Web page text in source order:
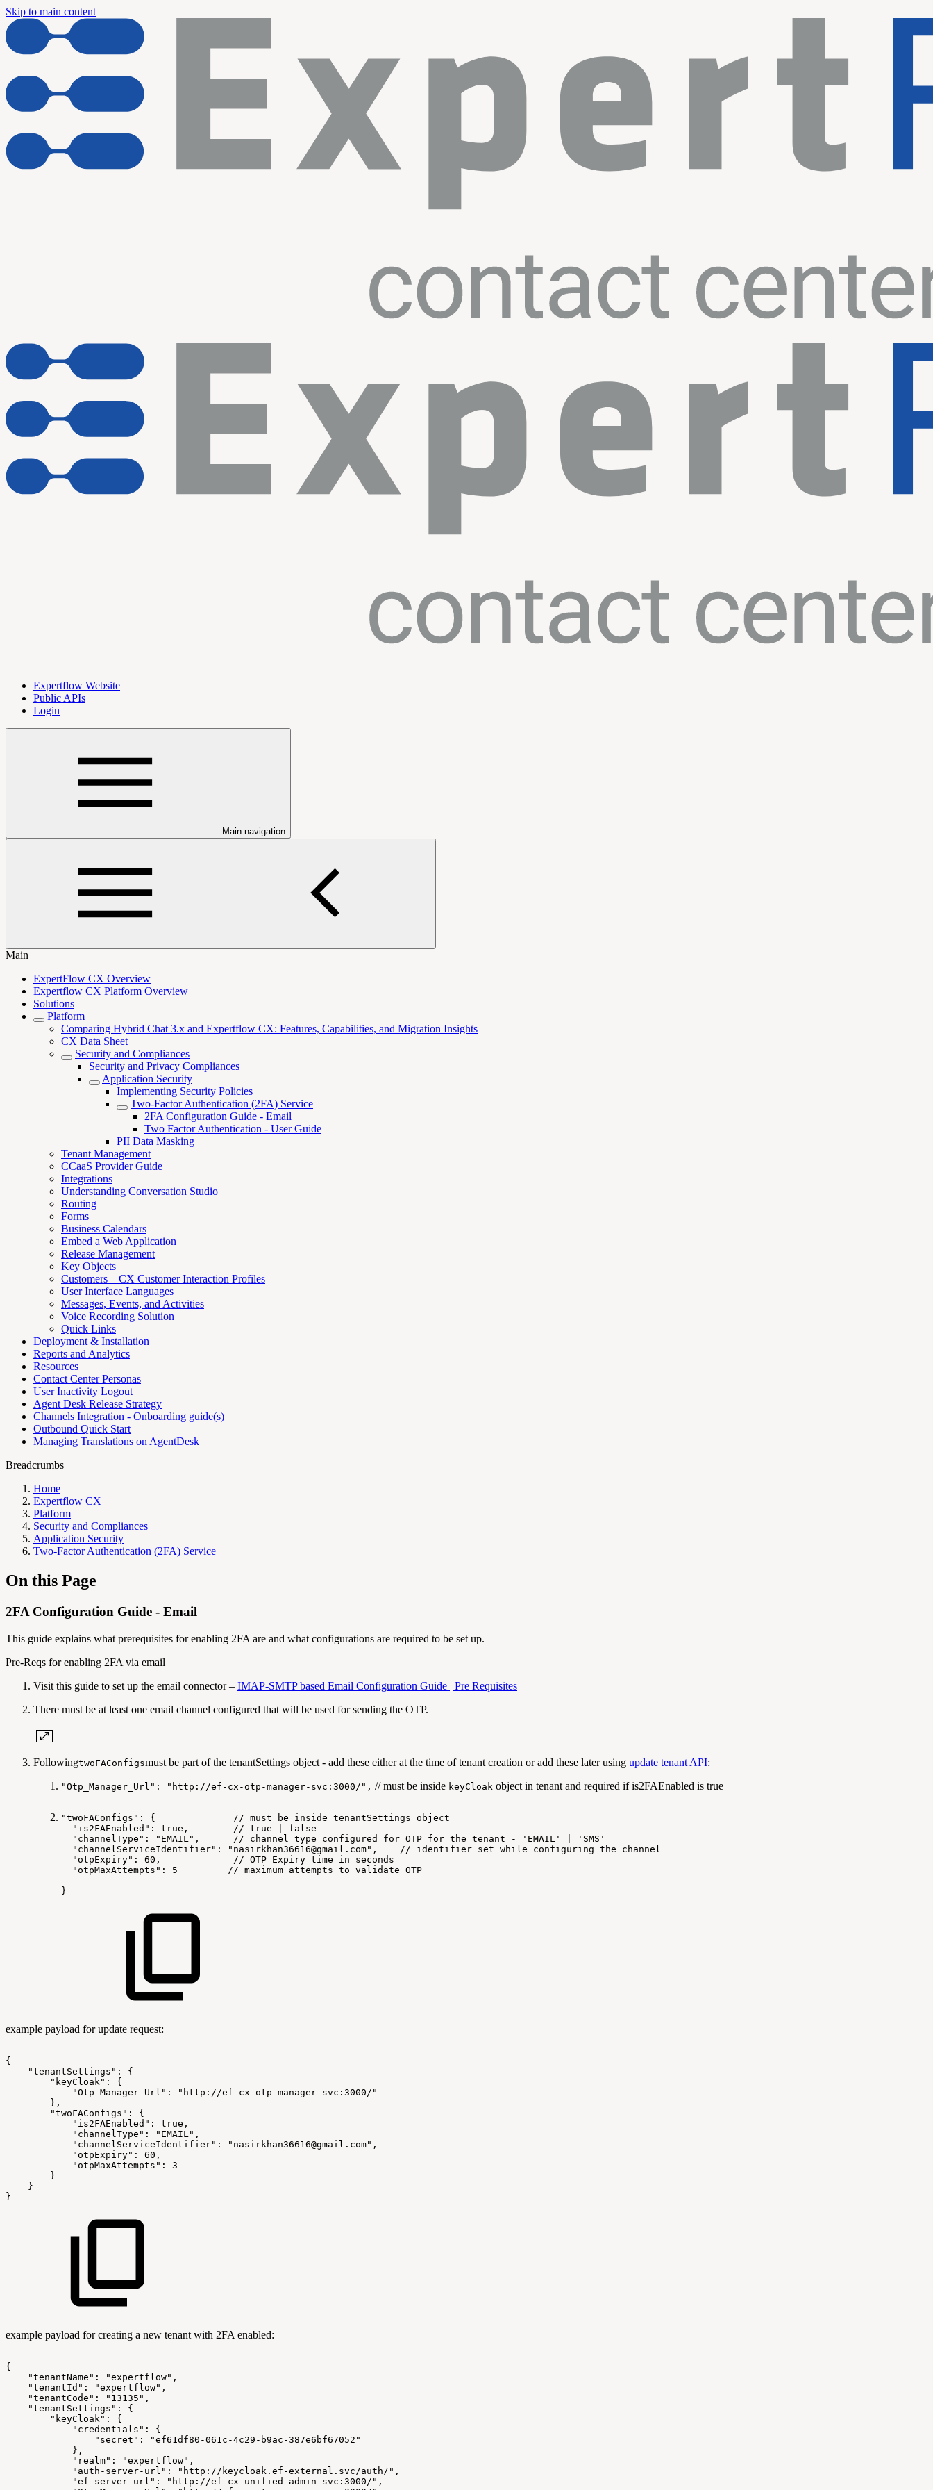
Skip to main content
Expertflow Website
Public APIs
Login
Main navigation
Main
ExpertFlow CX Overview
Expertflow CX Platform Overview
Solutions
Platform
Comparing Hybrid Chat 3.x and Expertflow CX: Features, Capabilities, and Migration Insights
CX Data Sheet
Security and Compliances
Security and Privacy Compliances
Application Security
Implementing Security Policies
Two-Factor Authentication (2FA) Service
2FA Configuration Guide - Email
Two Factor Authentication - User Guide
PII Data Masking
Tenant Management
CCaaS Provider Guide
Integrations
Understanding Conversation Studio
Routing
Forms
Business Calendars
Embed a Web Application
Release Management
Key Objects
Customers – CX Customer Interaction Profiles
User Interface Languages
Messages, Events, and Activities
Voice Recording Solution
Quick Links
Deployment & Installation
Reports and Analytics
Resources
Contact Center Personas
User Inactivity Logout
Agent Desk Release Strategy
Channels Integration - Onboarding guide(s)
Outbound Quick Start
Managing Translations on AgentDesk
Breadcrumbs
Home
Expertflow CX
Platform
Security and Compliances
Application Security
Two-Factor Authentication (2FA) Service
On this Page
2FA Configuration Guide - Email
This guide explains what prerequisites for enabling 2FA are and what configurations are required to be set up.
Pre-Reqs for enabling 2FA via email
Visit this guide to set up the email connector – IMAP-SMTP based Email Configuration Guide | Pre Requisites
There must be at least one email channel configured that will be used for sending the OTP.
FollowingtwoFAConfigsmust be part of the tenantSettings object - add these either at the time of tenant creation or add these later using update tenant API:
"Otp_Manager_Url": "http://ef-cx-otp-manager-svc:3000/", // must be inside keyCloak object in tenant and required ifis2FAEnabled is true
"twoFAConfigs": { // must be inside tenantSettings object
"is2FAEnabled":
true, // true
false
"channelType":
"EMAIL", // channel type configured for OTP for the tenant - 'EMAIL'
'SMS'
"channelServiceIdentifier":
"nasirkhan36616@gmail.com", // identifier set while configuring the
channel
"otpExpiry":
60, // OTP Expiry time in
seconds
"otpMaxAttempts":
5 // maximum attempts to validate OTP
}
example payload for update request:
{
"tenantSettings":
{
"keyCloak":
{
"Otp_Manager_Url":
"http://ef-cx-otp-manager-svc:3000/"
},
"twoFAConfigs":
{
"is2FAEnabled":
true,
"channelType":
"EMAIL",
"channelServiceIdentifier":
"nasirkhan36616@gmail.com",
"otpExpiry":
60,
"otpMaxAttempts":
3
}
}
}
example payload for creating a new tenant with 2FA enabled:
{
"tenantName":
"expertflow",
"tenantId":
"expertflow",
"tenantCode":
"13135",
"tenantSettings":
{
"keyCloak":
{
"credentials":
{
"secret":
"ef61df80-061c-4c29-b9ac-387e6bf67052"
},
"realm":
"expertflow",
"auth-server-url":
"http://keycloak.ef-external.svc/auth/",
"ef-server-url":
"http://ef-cx-unified-admin-svc:3000/",